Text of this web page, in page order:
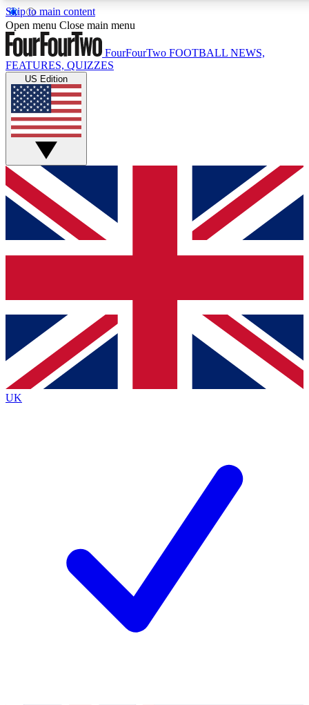
Skip to main content
17
MEMBER FEATURES
Live Q&A Sessions
Weekly interactive sessions
GET CLUB ACCESS QUICK
For the quickest way to join, simply enter your email below
and get access. We will send a confirmation and sign you
up to our newsletter to keep you updated on all your
Contact me with news and offers from other Future brands
By submitting your information you agree to the Terms & Conditions
Privacy Policy
and are aged 16 or over.
Open menu Close main menu
FourFourTwo FOOTBALL NEWS,
FEATURES, QUIZZES
US Edition
UK